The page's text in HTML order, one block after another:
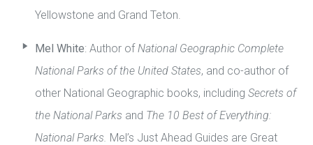
Yellowstone and Grand Teton.
Mel White: Author ofNational Geographic Complete
National Parks of the United States, and co-author of
other National Geographic books, including Secrets of
the National Parks and The 10 Best of Everything:
National Parks. Mel’s Just Ahead Guides are Great